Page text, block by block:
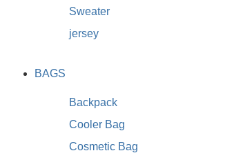
Sweater
jersey
BAGS
Backpack
Cooler Bag
Cosmetic Bag